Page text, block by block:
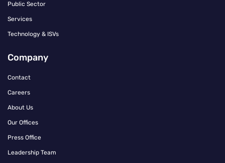
Public Sector
Services
Technology & ISVs
Company
Contact
Careers
About Us
Our Offices
Press Office
Leadership Team